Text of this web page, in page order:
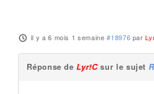
il y a 6 mois 1 semaine #18976 par
Réponse deLyr!Csur le sujet